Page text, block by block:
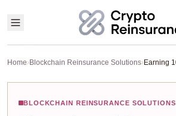
Home›Blockchain Reinsurance Solutions›
BLOCKCHAIN REINSURANCE SOLUTIONS